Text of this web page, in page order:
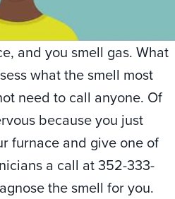
and you smell gas. What
what the smell most
need to call anyone. Of
because you just
furnace and give one of
a call at 352-333-
the smell for you.